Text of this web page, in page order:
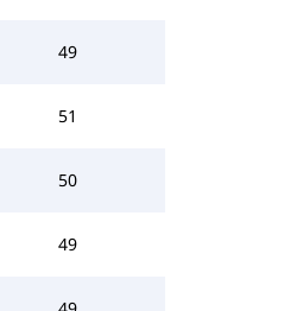
49
51
50
49